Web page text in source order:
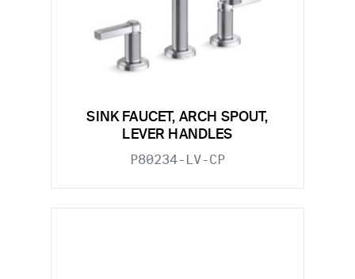
SINK FAUCET, ARCH SPOUT,
LEVER HANDLES
P80234-LV-CP